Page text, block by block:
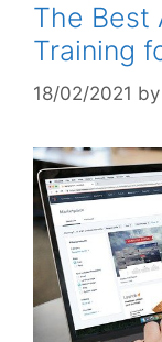
The Best
Training
18/02/2021 by